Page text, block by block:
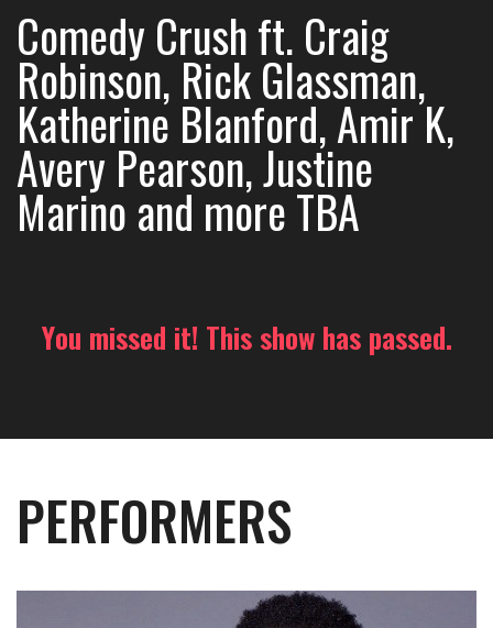
Comedy Crush ft. Craig
Robinson, Rick Glassman,
Katherine Blanford, Amir K,
Avery Pearson, Justine
Marino and more TBA
You missed it! This show has passed.
PERFORMERS